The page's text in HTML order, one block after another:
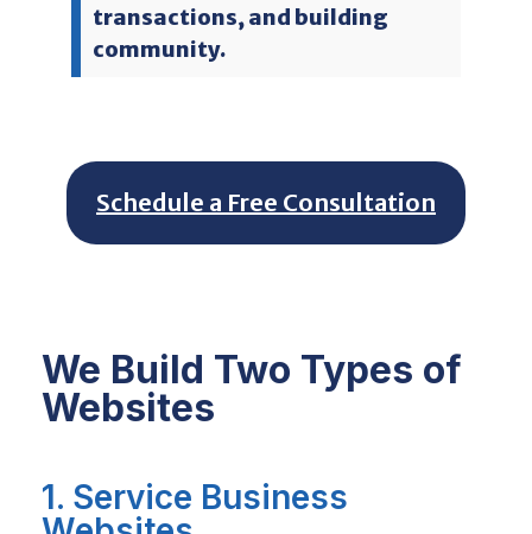
transactions, and building
community.
Schedule a Free Consultation
We Build Two Types of
Websites
1. Service Business